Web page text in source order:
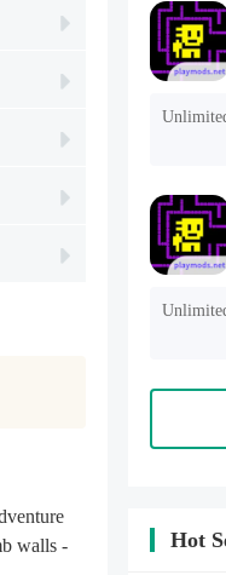
walls -
Hot